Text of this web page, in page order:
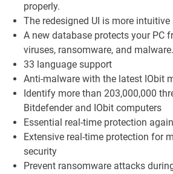
properly.
The redesigned UI is more
A new database protects your PC
viruses, ransomware, and malware.
33 language support
Anti-malware with the latest IObit
Identify more than 203,000,000
Bitdefender and IObit computers
Essential real-time protection
Extensive real-time protection for
security
Prevent ransomware attacks